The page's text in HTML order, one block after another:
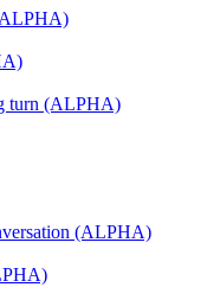
turn (ALPHA)
(ALPHA)